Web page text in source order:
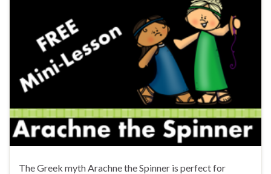
The Greek myth Arachne the Spinner is perfect for